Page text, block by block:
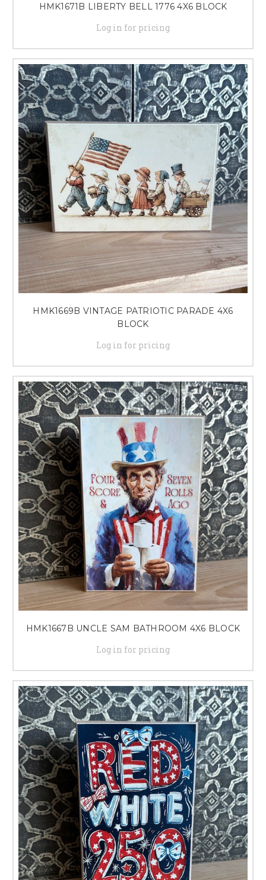
HMK1671B LIBERTY BELL 1776 4X6 BLOCK
Log in for pricing
HMK1669B VINTAGE PATRIOTIC PARADE 4X6
BLOCK
Log in for pricing
HMK1667B UNCLE SAM BATHROOM 4X6 BLOCK
Log in for pricing